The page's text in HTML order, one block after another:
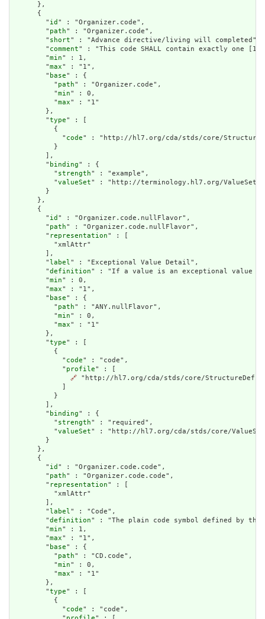
      },
      {
        "
id " : "Organizer.code",
        "
path" : "Organizer.code",
        "
short" : "Advance directive/living will completed",
        "
comment" : "This code SHALL contain exactly one
        "
min" : 1,
        "
max" : "1",
        "
base" : {
          "
path" : "Organizer.code",
          "
min" : 0,
          "
max" : "1"
        },
        "
type" : [
          {
            "
code" : "http://hl7.org/cda/stds/core/
          }
        ],
        "
binding" : {
          "
strength" : "example",
          "
valueSet" : "http://terminology.hl7.org/ValueSet/
        }
      },
      {
        "
id " : "Organizer.code.nullFlavor",
        "
path" : "Organizer.code.nullFlavor",
        "
representation" : [
          "xmlAttr"
        ],
        "
label" : "Exceptional Value Detail",
        "
definition" : "If a value is an exceptional value
        "
min" : 0,
        "
max" : "1",
        "
base" : {
          "
path" : "ANY.nullFlavor",
          "
min" : 0,
          "
max" : "1"
        },
        "
type" : [
          {
            "
code" : "code",
            "
profile" : [
🔗 "http://hl7.org/cda/stds/core/
          }
        ],
        "
binding" : {
          "
strength" : "required",
          "
valueSet" : "http://hl7.org/cda/stds/core/ValueSet/
        }
      },
      {
        "
id " : "Organizer.code.code",
        "
path" : "Organizer.code.code",
        "
representation" : [
          "xmlAttr"
        ],
        "
label" : "Code",
        "
definition" : "The plain code symbol defined by
        "
min" : 1,
        "
max" : "1",
        "
base" : {
          "
path" : "CD.code",
          "
min" : 0,
          "
max" : "1"
        },
        "
type" : [
          {
            "
code" : "code",